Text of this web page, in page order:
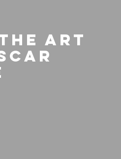
Art